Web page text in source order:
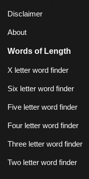
Disclaimer
About
Words of Length
X letter word finder
Six letter word finder
Five letter word finder
Four letter word finder
Three letter word finder
Two letter word finder